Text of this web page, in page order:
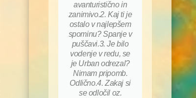
avanturistično in
zanimivo.2. Kaj ti je
ostalo v najlepšem
spominu? Spanje v
puščavi.3. Je bilo
vodenje v redu, se
je Urban odrezal?
Nimam pripomb.
Odlično.4. Zakaj si
se odločil oz.